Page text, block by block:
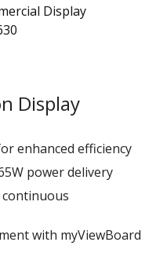
Display
enhanced efficiency
power delivery
with myViewBoard